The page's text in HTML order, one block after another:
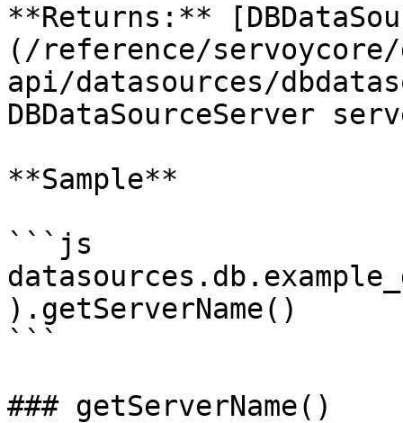
**Returns:**
(/reference/
api/datasources/
DBDataSourceServer
**Sample**
```js
).getServerName()
```
### getServerName()